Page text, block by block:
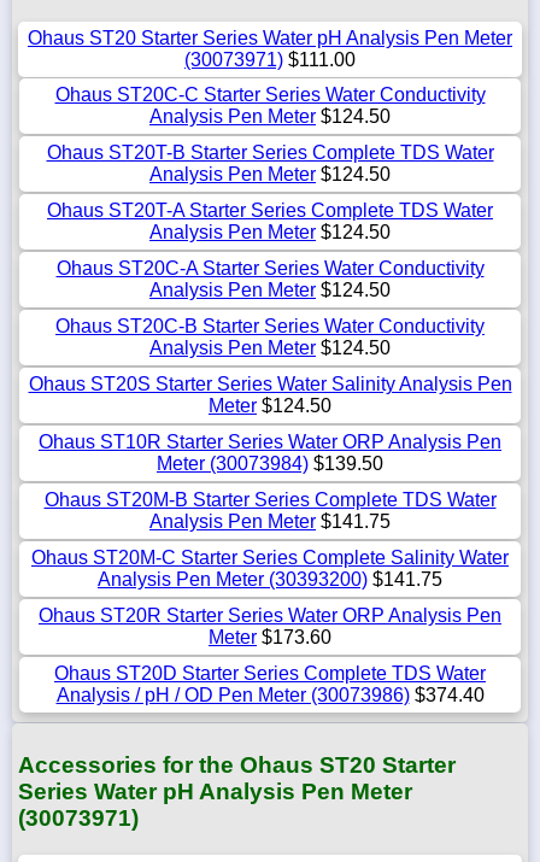
Ohaus ST20 Starter Series Water pH Analysis Pen Meter
(30073971) $111.00
Ohaus ST20C-C Starter Series Water Conductivity
Analysis Pen Meter $124.50
Ohaus ST20T-B Starter Series Complete TDS Water
Analysis Pen Meter $124.50
Ohaus ST20T-A Starter Series Complete TDS Water
Analysis Pen Meter $124.50
Ohaus ST20C-A Starter Series Water Conductivity
Analysis Pen Meter $124.50
Ohaus ST20C-B Starter Series Water Conductivity
Analysis Pen Meter $124.50
Ohaus ST20S Starter Series Water Salinity Analysis Pen
Meter $124.50
Ohaus ST10R Starter Series Water ORP Analysis Pen
Meter (30073984) $139.50
Ohaus ST20M-B Starter Series Complete TDS Water
Analysis Pen Meter $141.75
Ohaus ST20M-C Starter Series Complete Salinity Water
Analysis Pen Meter (30393200) $141.75
Ohaus ST20R Starter Series Water ORP Analysis Pen
Meter $173.60
Ohaus ST20D Starter Series Complete TDS Water
Analysis / pH / OD Pen Meter (30073986)$374.40
Accessories for the Ohaus ST20 Starter
Series Water pH Analysis Pen Meter
(30073971)